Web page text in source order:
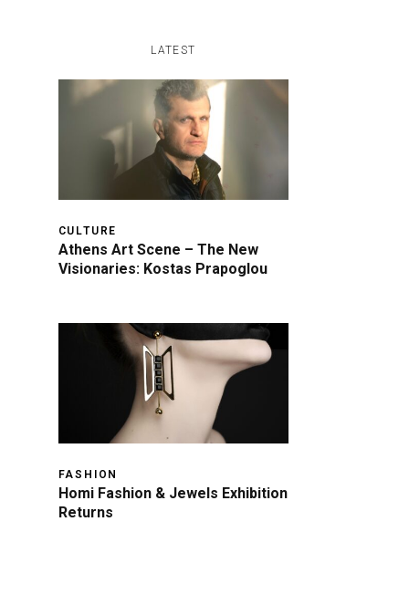
LATEST
CULTURE
Athens Art Scene – The New
Visionaries: Kostas Prapoglou
FASHION
Homi Fashion & Jewels Exhibition
Returns